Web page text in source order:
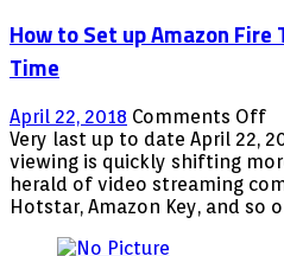
How to Set up Amazon
Time
April 22, 2018 Comments Offon
to
Very last up to date April 22,
viewing is quickly shifting
herald of video streaming
Hotstar, Amazon Key, and so